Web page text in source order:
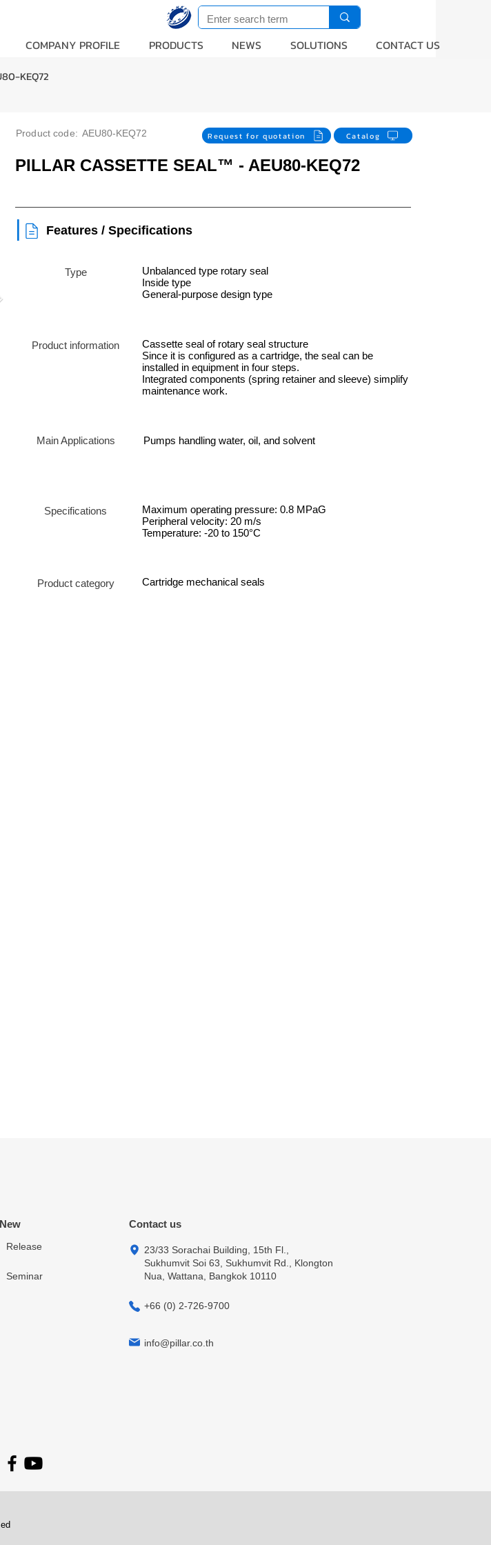
COMPANY PROFILE PRODUCTS NEWS SOLUTIONS CONTACT US
KEQ72
Product code: AEU80-KEQ72 Request for quotation Catalog
PILLAR CASSETTE SEAL™ - AEU80-KEQ72
| Features / Specifications
Type
Unbalanced type rotary seal
Inside type
General-purpose design type
Product information
Cassette seal of rotary seal structure
Since it is configured as a cartridge, the seal can be
installed in equipment in four steps.
Integrated components (spring retainer and sleeve) simplify
maintenance work.
Main Applications Pumps handling water, oil, and solvent
Specifications
Maximum operating pressure: 0.8 MPaG
Peripheral velocity: 20 m/s
Temperature: -20 to 150°C
Product category Cartridge mechanical seals
New
Release
Seminar
Contact us
23/33 Sorachai Building, 15th Fl.,
Sukhumvit Soi 63, Sukhumvit Rd., Klongton
Nua, Wattana, Bangkok 10110
+66 (0) 2-726-9700
info@pillar.co.th